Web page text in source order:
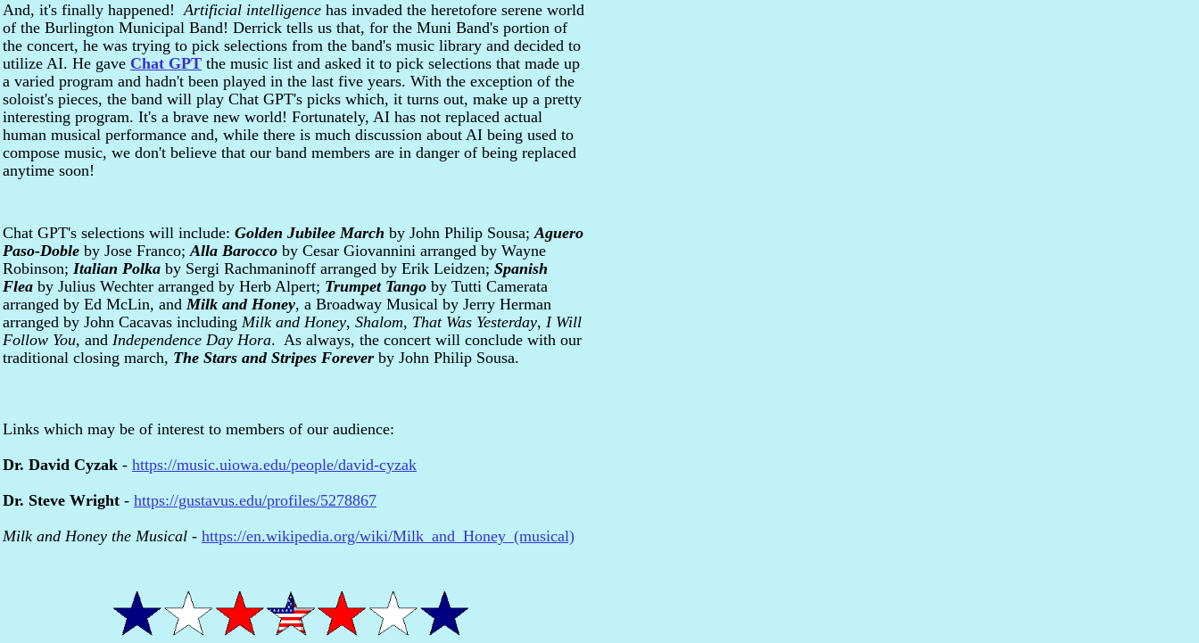
Links which may be of interest to members of our audience:
Dr. David Cyzak - https://music.uiowa.edu/people/david-cyzak
Dr. Steve Wright - https://gustavus.edu/profiles/5278867
Milk and Honey the Musical - https://en.wikipedia.org/wiki/Milk_and_Honey_(musical)
Chat GPT's selections will include: Golden Jubilee March by John Philip Sousa;Aguero
Paso-Doble by Jose Franco;Alla Barocco by Cesar Giovannini arranged by Wayne
Robinson; Italian Polka by Sergi Rachmaninoff arranged by Erik Leidzen; Spanish
Flea by Julius Wechter arranged by Herb Alpert; Trumpet Tango by Tutti Camerata
arranged by Ed McLin, andMilk and Honey, a Broadway Musical by Jerry Herman
arranged by John Cacavas including Milk and Honey, Shalom, That Was Yesterday, I Will
Follow You, and Independence Day Hora. As always, the concert will conclude with our
traditional closing march, The Stars and Stripes Forever by John Philip Sousa.
And, it's finally happened!Artificial intelligence has invaded the heretofore serene world
of the Burlington Municipal Band! Derrick tells us that, for the Muni Band's portion of
the concert, he was trying to pick selections from the band's music library and decided to
utilize AI. He gave Chat GPT the music list and asked it to pick selections that made up
a varied program and hadn't been played in the last five years. With the exception of the
soloist's pieces, the band will play Chat GPT's picks which, it turns out, make up a pretty
interesting program. It's a brave new world! Fortunately, AI has not replaced actual
human musical performance and, while there is much discussion about AI being used to
compose music, we don't believe that our band members are in danger of being replaced
anytime soon!